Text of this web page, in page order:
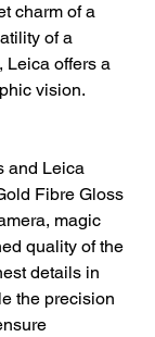
charm of a
of a
Leica offers a
vision.
Fibre Gloss
magic
quality of the
details in
the precision